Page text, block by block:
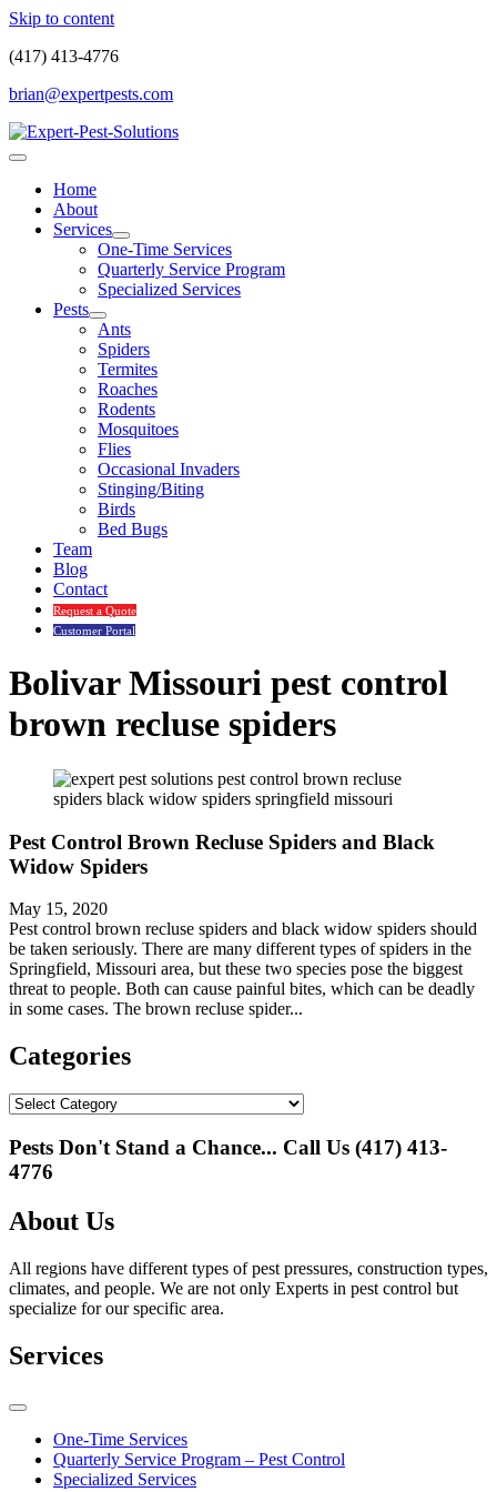
Skip to content
(417) 413-4776
brian@expertpests.com
Home
About
Services
One-Time Services
Quarterly Service Program
Specialized Services
Pests
Ants
Spiders
Termites
Roaches
Rodents
Mosquitoes
Flies
Occasional Invaders
Stinging/Biting
Birds
Bed Bugs
Team
Blog
Contact
Request a Quote
Customer Portal
Bolivar Missouri pest control
brown recluse spiders
Pest Control Brown Recluse Spiders and Black
Widow Spiders
May 15, 2020
Pest control brown recluse spiders and black widow spiders should
be taken seriously. There are many different types of spiders in the
Springfield, Missouri area, but these two species pose the biggest
threat to people. Both can cause painful bites, which can be deadly
in some cases. The brown recluse spider...
Categories
Categories
Pests Don't Stand a Chance... Call Us (417) 413-
4776
About Us
All regions have different types of pest pressures, construction types,
climates, and people. We are not only Experts in pest control but
specialize for our specific area.
Services
One-Time Services
Quarterly Service Program – Pest Control
Specialized Services